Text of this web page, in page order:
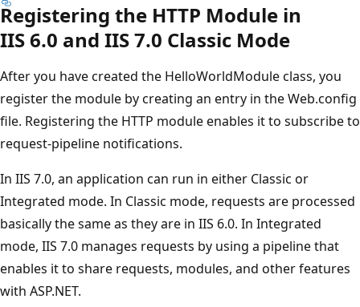
Registering the HTTP Module in
IIS 6.0 and IIS 7.0 Classic Mode
After you have created the HelloWorldModule class, you
register the module by creating an entry in the Web.config
file. Registering the HTTP module enables it to subscribe to
request-pipeline notifications.
In IIS 7.0, an application can run in either Classic or
Integrated mode. In Classic mode, requests are processed
basically the same as they are in IIS 6.0. In Integrated
mode, IIS 7.0 manages requests by using a pipeline that
enables it to share requests, modules, and other features
with ASP.NET.